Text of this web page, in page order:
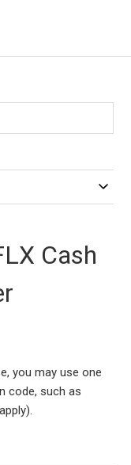
Cash
you may use one
code, such as